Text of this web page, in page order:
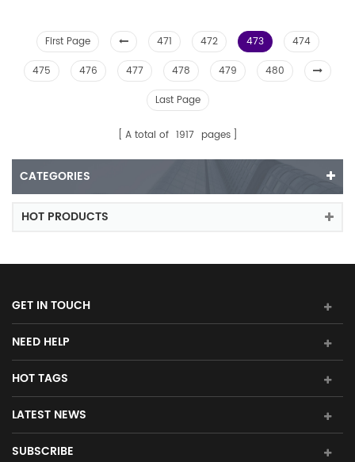
First Page 471 472 473
474
475
476 477 478 479
480
Last Page
A total of 1917 pages
CATEGORIES
HOT PRODUCTS
GET IN TOUCH
NEED HELP
HOT TAGS
LATEST NEWS
SUBSCRIBE